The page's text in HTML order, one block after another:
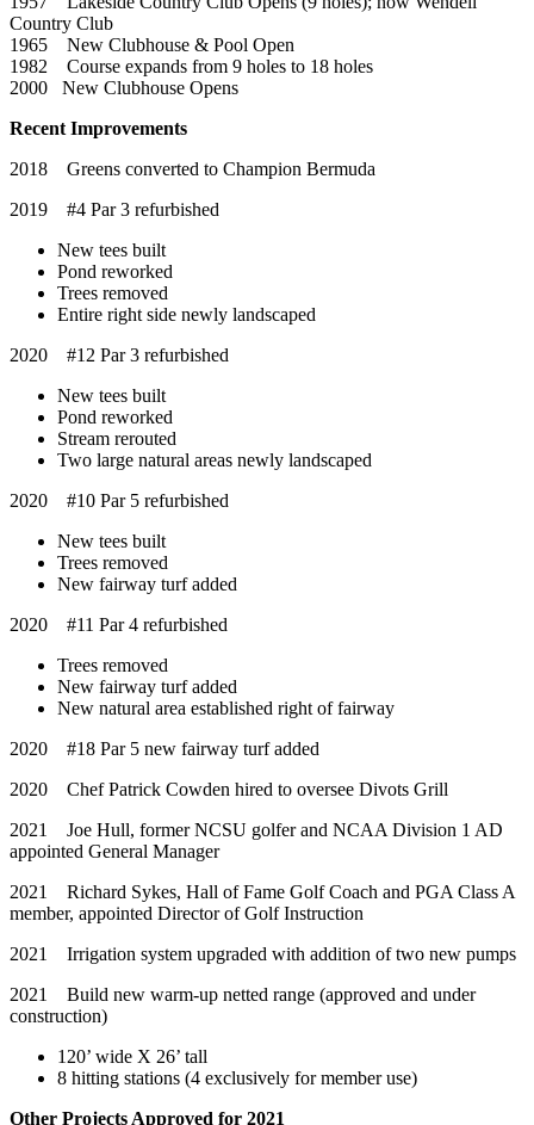
Country Club
1965 New Clubhouse & Pool Open
1982 Course expands from 9 holes to 18 holes
2000 New Clubhouse Opens
Recent Improvements
2018 Greens converted to Champion Bermuda
2019 #4 Par 3 refurbished
New tees built
Pond reworked
Trees removed
Entire right side newly landscaped
2020 #12 Par 3 refurbished
New tees built
Pond reworked
Stream rerouted
Two large natural areas newly landscaped
2020 #10 Par 5 refurbished
New tees built
Trees removed
New fairway turf added
2020 #11 Par 4 refurbished
Trees removed
New fairway turf added
New natural area established right of fairway
2020 #18 Par 5 new fairway turf added
2020 Chef Patrick Cowden hired to oversee Divots Grill
2021 Joe Hull, former NCSU golfer and NCAA Division 1 AD
appointed General Manager
2021 Richard Sykes, Hall of Fame Golf Coach and PGA Class A
member, appointed Director of Golf Instruction
2021 Irrigation system upgraded with addition of two new pumps
2021 Build new warm-up netted range (approved and under
construction)
120’ wide X 26’ tall
8 hitting stations (4 exclusively for member use)
Other Projects Approved for 2021